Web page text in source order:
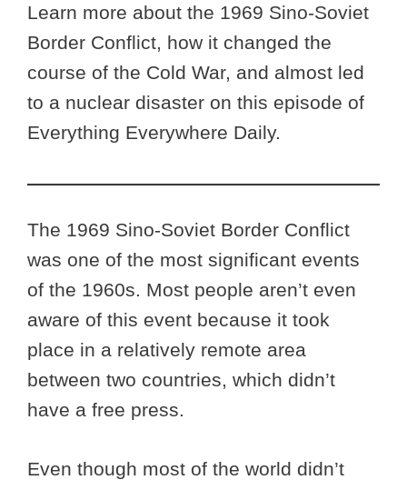
Learn more about the 1969 Sino-Soviet
Border Conflict, how it changed the
course of the Cold War, and almost led
to a nuclear disaster on this episode of
Everything Everywhere Daily.
The 1969 Sino-Soviet Border Conflict
was one of the most significant events
of the 1960s. Most people aren’t even
aware of this event because it took
place in a relatively remote area
between two countries, which didn’t
have a free press.
Even though most of the world didn’t